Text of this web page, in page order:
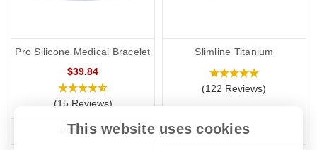
Pro Silicone Medical Bracelet
$39.84
(15 Reviews)
MORE INFO
Slimline Titanium
(122 Reviews)
This website uses cookies